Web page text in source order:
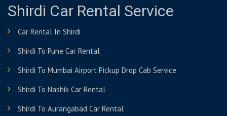
Shirdi Car Rental Service
Car Rental In Shirdi
Shirdi To Pune Car Rental
Shirdi To Mumbai Airport Pickup Drop Cab Service
Shirdi To Nashik Car Rental
Shirdi To Aurangabad Car Rental